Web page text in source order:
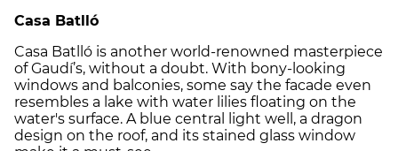
Casa Batlló
Casa Batlló is another world-renowned masterpiece
of Gaudí’s, without a doubt. With bony-looking
windows and balconies, some say the facade even
resembles a lake with water lilies floating on the
water's surface. A blue central light well, a dragon
design on the roof, and its stained glass window